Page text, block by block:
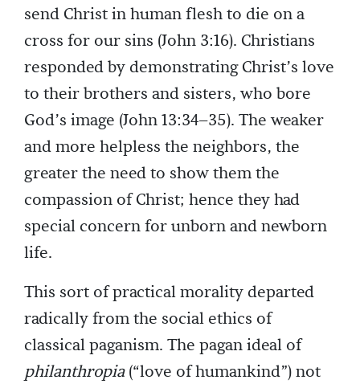
send Christ in human flesh to die on a
cross for our sins (John 3:16). Christians
responded by demonstrating Christ’s love
to their brothers and sisters, who bore
God’s image (John 13:34–35). The weaker
and more helpless the neighbors, the
greater the need to show them the
compassion of Christ; hence they had
special concern for unborn and newborn
life.
This sort of practical morality departed
radically from the social ethics of
classical paganism. The pagan ideal of
philanthropia(“love of humankind”) not